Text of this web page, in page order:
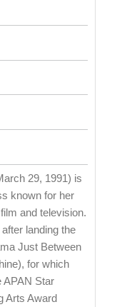
29, 1991) is
known for her
and television.
landing the
Just Between
for which
APAN Star
Arts Award